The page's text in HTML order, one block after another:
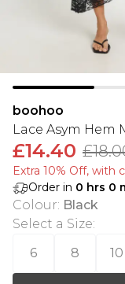
boohoo
Lace Asym Hem
£14.40
Extra 10% Off, with
Order in 0 hrs 0
Colour: Black
Select a Size:
6
8 10